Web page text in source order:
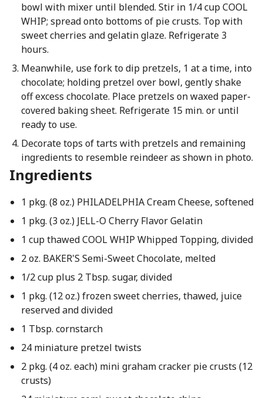
bowl with mixer until blended. Stir in 1/4 cup COOL
WHIP; spread onto bottoms of pie crusts. Top with
sweet cherries and gelatin glaze. Refrigerate 3
hours.
Meanwhile, use fork to dip pretzels, 1 at a time, into
chocolate; holding pretzel over bowl, gently shake
off excess chocolate. Place pretzels on waxed paper-
covered baking sheet. Refrigerate 15 min. or until
ready to use.
Decorate tops of tarts with pretzels and remaining
ingredients to resemble reindeer as shown in photo.
Ingredients
1 pkg. (8 oz.) PHILADELPHIA Cream Cheese, softened
1 pkg. (3 oz.) JELL-O Cherry Flavor Gelatin
1 cup thawed COOL WHIP Whipped Topping, divided
2 oz. BAKER'S Semi-Sweet Chocolate, melted
1/2 cup plus 2 Tbsp. sugar, divided
1 pkg. (12 oz.) frozen sweet cherries, thawed, juice
reserved and divided
1 Tbsp. cornstarch
24 miniature pretzel twists
2 pkg. (4 oz. each) mini graham cracker pie crusts (12
crusts)